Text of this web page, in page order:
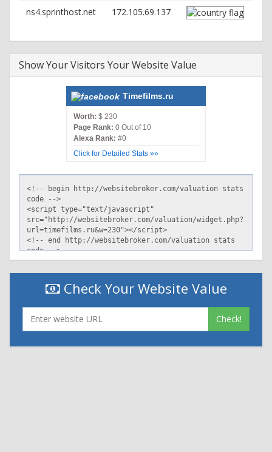
ns4.sprinthost.net 172.105.69.137
Show Your Visitors Your Website Value
Timefilms.ru
Worth: $ 230
Page Rank: 0 Out of 10
Alexa Rank: #0
Click for Detailed Stats »»
Check Your Website Value
Check!